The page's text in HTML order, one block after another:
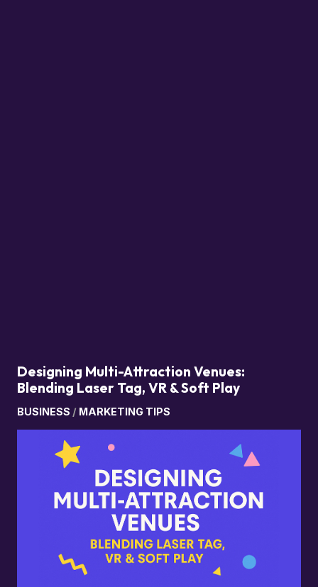
Designing Multi-Attraction Venues:
Blending Laser Tag, VR & Soft Play
BUSINESS / MARKETING TIPS